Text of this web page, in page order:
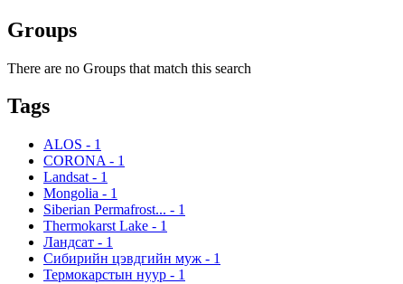
Groups
There are no Groups that match this search
Tags
ALOS - 1
CORONA - 1
Landsat - 1
Mongolia - 1
Siberian Permafrost... - 1
Thermokarst Lake - 1
Ландсат - 1
Сибирийн цэвдгийн муж - 1
Термокарстын нуур - 1